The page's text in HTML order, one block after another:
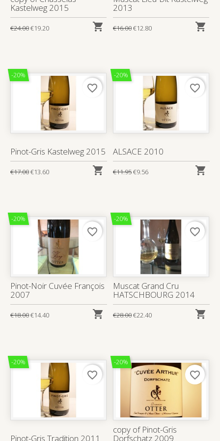
Kastelweg 2015
€24.00€19.20 
2013
€16.00€12.80 
-20%
Pinot-Gris Kastelweg 2015
€17.00€13.60 
favorite_border
-20%
ALSACE 2010
€11.95€9.56 
favorite_border
-20%
Pinot-Noir Cuvée François
2007
€18.00€14.40 
favorite_border
-20%
Muscat Grand Cru
HATSCHBOURG 2014
€28.00€22.40 
favorite_border
-20%
Pinot-Gris Tradition 2011
favorite_border
-20%
copy of Pinot-Gris
Dorfschatz 2009
favorite_border